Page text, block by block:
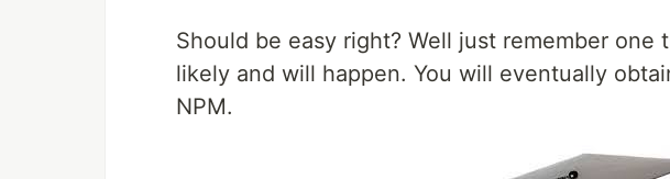
Should be easy right? Well just remember one
likely and will happen. You will eventually
NPM.